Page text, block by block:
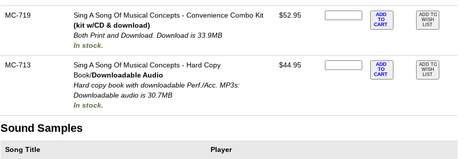
MC-719
Sing A Song Of Musical Concepts - Convenience Combo Kit
(kit w/CD & download)
Both Print and Download. Download is 33.9MB
In stock.
$52.95
ADD
TO
CART
ADD TO
WISH
LIST
MC-713
Sing A Song Of Musical Concepts - Hard Copy
Book/ Downloadable Audio
Hard copy book with downloadable Perf./Acc. MP3s:
Downloadable audio is 30.7MB
In stock.
$44.95
ADD
TO
CART
ADD TO
WISH
LIST
Sound Samples
Song Title Player